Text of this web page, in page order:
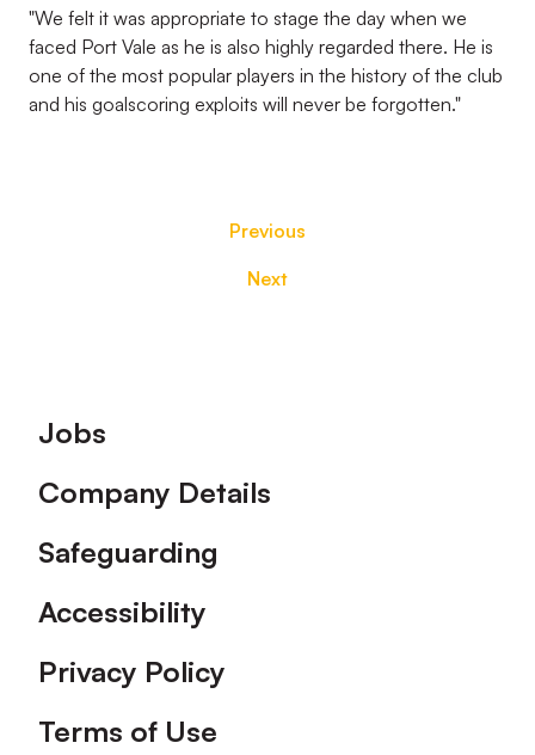
"We felt it was appropriate to stage the day when we
faced Port Vale as he is also highly regarded there. He is
one of the most popular players in the history of the club
and his goalscoring exploits will never be forgotten."
Previous
Next
Footer
Jobs
Company Details
Safeguarding
Accessibility
Privacy Policy
Terms of Use